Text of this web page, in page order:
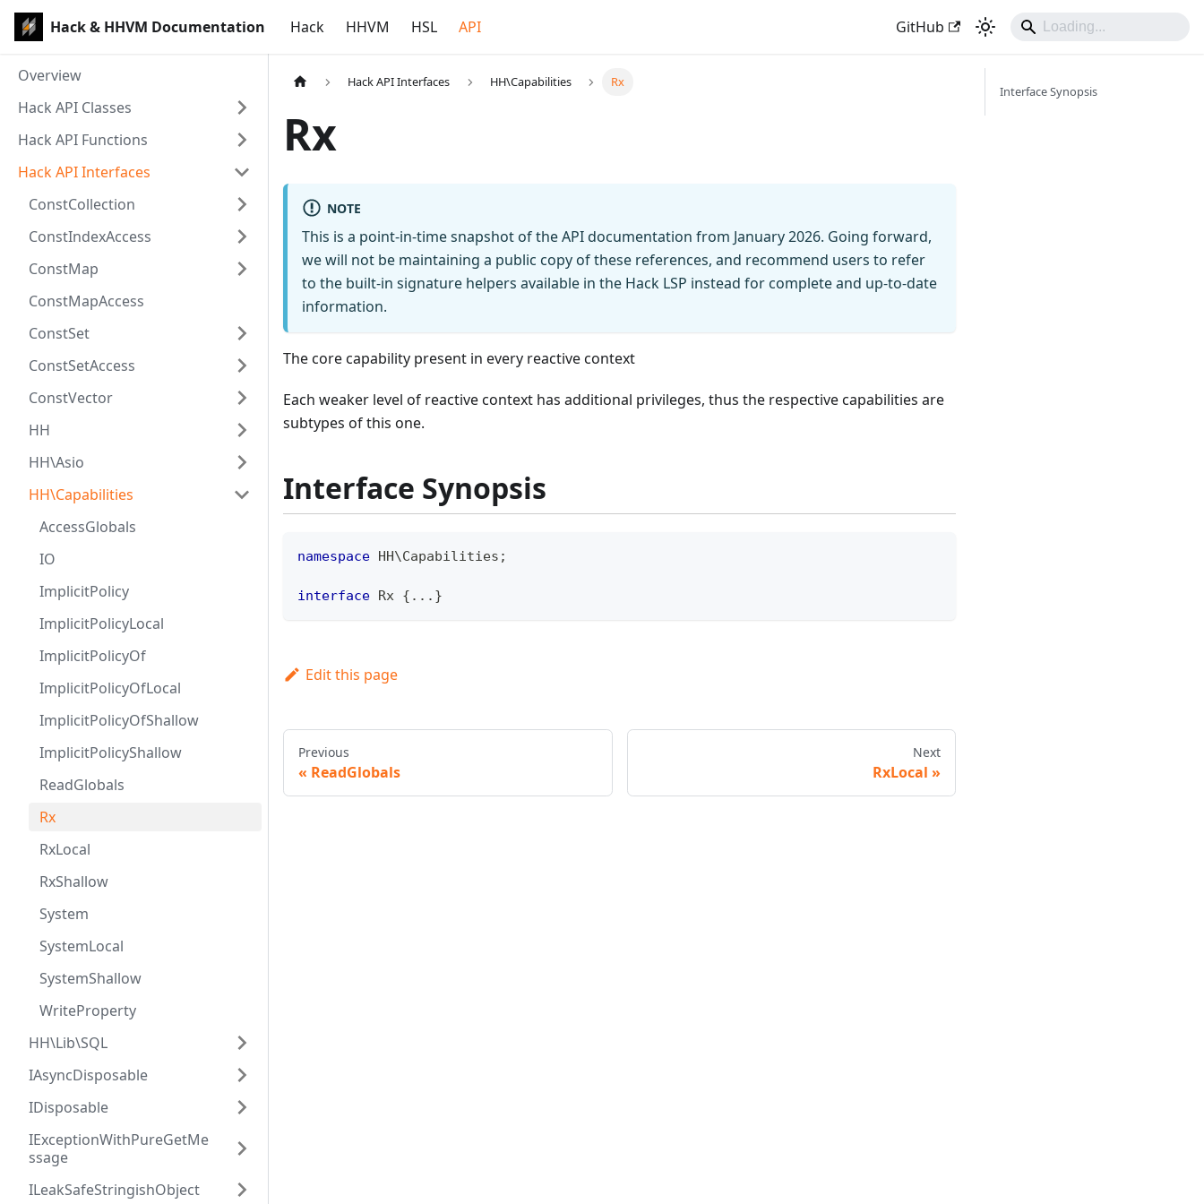
Hack & HHVM Documentation Hack HHVM HSL API GitHub
Overview
Hack API Classes
Hack API Functions
Hack API Interfaces
ConstCollection
ConstIndexAccess
ConstMap
ConstMapAccess
ConstSet
ConstSetAccess
ConstVector
HH
HH\Asio
HH\Capabilities
AccessGlobals
IO
ImplicitPolicy
ImplicitPolicyLocal
ImplicitPolicyOf
ImplicitPolicyOfLocal
ImplicitPolicyOfShallow
ImplicitPolicyShallow
ReadGlobals
Rx
RxLocal
RxShallow
System
SystemLocal
SystemShallow
WriteProperty
HH\Lib\SQL
IAsyncDisposable
IDisposable
IExceptionWithPureGetMe
ssage
ILeakSafeStringishObject
Hack API Interfaces HH\Capabilities Rx
Rx
NOTE
This is a point-in-time snapshot of the API documentation from January 2026. Going forward,
we will not be maintaining a public copy of these references, and recommend users to refer
to the built-in signature helpers available in the Hack LSP instead for complete and up-to-date
information.
The core capability present in every reactive context
Each weaker level of reactive context has additional privileges, thus the respective capabilities are
subtypes of this one.
Interface Synopsis
namespace HH\Capabilities ;
interface Rx { ... }
Edit this page
Previous
ReadGlobals
Next
RxLocal
Interface Synopsis